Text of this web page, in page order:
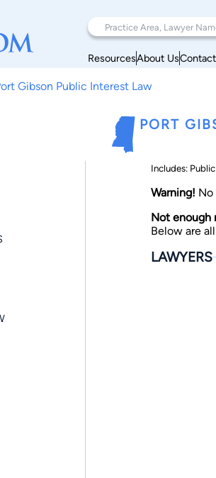
ResourcesAbout Us
Gibson Public Interest Law
PORT
Includes:
Warning! No
Not enough
Below are
LAWYERS